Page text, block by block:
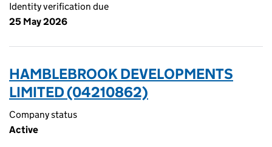
Identity verification due
25 May 2026
HAMBLEBROOK DEVELOPMENTS
LIMITED (04210862)
Company status
Active